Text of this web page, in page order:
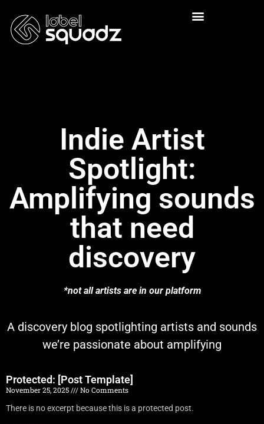
Indie Artist
Spotlight:
Amplifying sounds
that need
discovery
*not all artists are in our platform
A discovery blog spotlighting artists and sounds
we’re passionate about amplifying
Protected: [Post Template]
November 25, 2025
No Comments
There is no excerpt because this is a protected post.